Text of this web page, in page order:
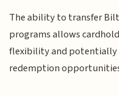
The ability to transfer
programs allows
flexibility and potentially
redemption